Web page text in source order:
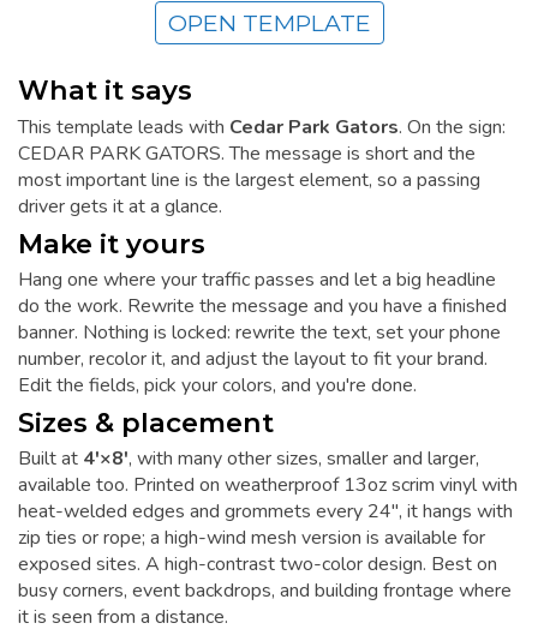
OPEN TEMPLATE
What it says
This template leads with Cedar Park Gators. On the sign:
CEDAR PARK GATORS. The message is short and the
most important line is the largest element, so a passing
driver gets it at a glance.
Make it yours
Hang one where your traffic passes and let a big headline
do the work. Rewrite the message and you have a finished
banner. Nothing is locked: rewrite the text, set your phone
number, recolor it, and adjust the layout to fit your brand.
Edit the fields, pick your colors, and you're done.
Sizes & placement
Built at 4'×8', with many other sizes, smaller and larger,
available too. Printed on weatherproof 13oz scrim vinyl with
heat-welded edges and grommets every 24", it hangs with
zip ties or rope; a high-wind mesh version is available for
exposed sites. A high-contrast two-color design. Best on
busy corners, event backdrops, and building frontage where
it is seen from a distance.